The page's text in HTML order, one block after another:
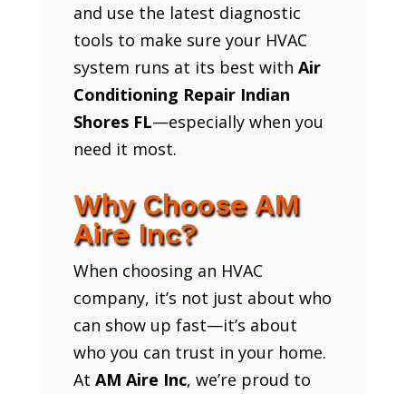
and use the latest diagnostic
tools to make sure your HVAC
system runs at its best with Air
Conditioning Repair Indian
Shores FL—especially when you
need it most.
Why Choose AM
Aire Inc?
When choosing an HVAC
company, it’s not just about who
can show up fast—it’s about
who you can trust in your home.
At AM Aire Inc, we’re proud to